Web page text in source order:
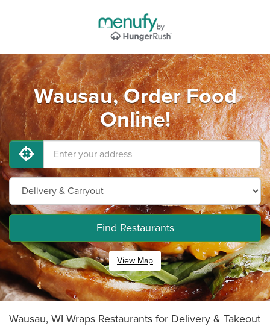
Wausau, Order Food
Online!
Find Restaurants
View Map
Wausau, WI Wraps Restaurants for Delivery & Takeout